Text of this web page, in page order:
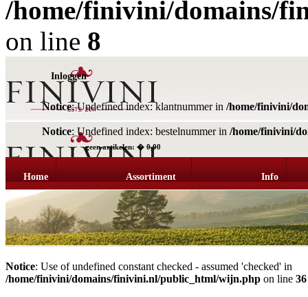
/home/finivini/domains/
on line 8
Inloggen
Notice: Undefined index: klantnummer in /home/finivini/
Notice: Undefined index: bestelnummer in /home/finivini/
geen artikelen: � 0,00
Home Assortiment Info
Notice: Use of undefined constant checked - assumed 'checked' in
/home/finivini/domains/finivini.nl/public_html/wijn.php on line 36